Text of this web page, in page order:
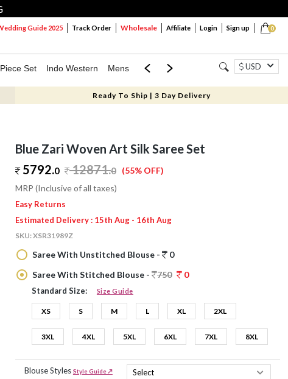
0
Guide 2025 Track Order Wholesale Affiliate Login Sign up
Set Indo Western Mens Mom & Mini USD
Ready To Ship | 3 Day Delivery
Blue Zari Woven Art Silk Saree Set
5792.0 12871.0 (55% OFF)
MRP (Inclusive of all taxes)
Easy Returns
Estimated Delivery : 15th Aug - 16th Aug
SKU:XSR31989Z
Saree With Unstitched Blouse -
0
Saree With Stitched Blouse -
750 0
Standard Size: Size Guide
XS S M L XL 2XL
3XL 4XL 5XL 6XL 7XL 8XL
Blouse Styles Style Guide ↗